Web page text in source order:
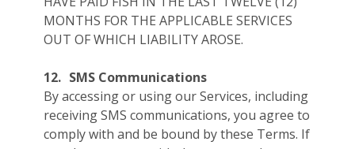
MONTHS FOR THE APPLICABLE SERVICES
OUT OF WHICH LIABILITY AROSE.
12. SMS Communications
By accessing or using our Services, including
receiving SMS communications, you agree to
comply with and be bound by these Terms. If